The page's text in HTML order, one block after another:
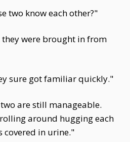
two know each other?"
were brought in from
sure got familiar quickly."
are still manageable.
around hugging each
covered in urine."